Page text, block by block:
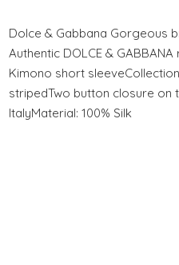
Dolce & Gabbana Gorgeous
Authentic DOLCE &
Kimono short
stripedTwo button closure on
ItalyMaterial: 100% Silk